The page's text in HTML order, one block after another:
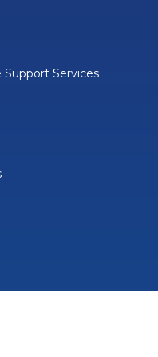
Support Services